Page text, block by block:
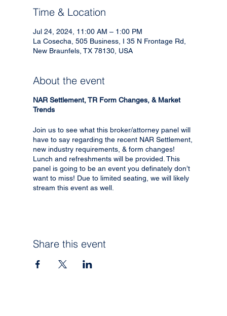
Time & Location
Jul 24, 2024, 11:00 AM – 1:00 PM
La Cosecha, 505 Business, I 35 N Frontage Rd,
New Braunfels, TX 78130, USA
About the event
NAR Settlement, TR Form Changes, & Market
Trends
Join us to see what this broker/attorney panel will
have to say regarding the recent NAR Settlement,
new industry requirements, & form changes!
Lunch and refreshments will be provided. This
panel is going to be an event you definately don’t
want to miss! Due to limited seating, we will likely
stream this event as well.
Share this event